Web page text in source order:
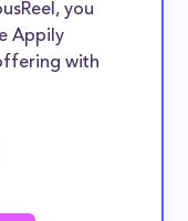
you
Appily
with